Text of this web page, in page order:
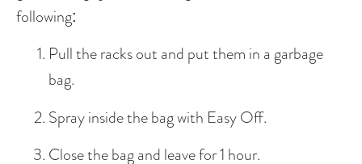
following:
Pull the racks out and put them in a garbage
bag.
Spray inside the bag with Easy Off.
Close the bag and leave for 1 hour.